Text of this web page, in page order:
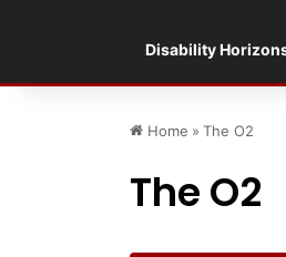
Disability
Home » The O2
The O2